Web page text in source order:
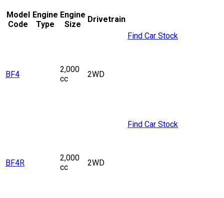
Model
Code
Engine
Type
Engine
Size
Drivetrain
BF4
2,000
cc
2WD
Find Car Stock
BF4R
2,000
cc
2WD
Find Car Stock